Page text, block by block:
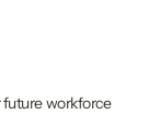
future workforce